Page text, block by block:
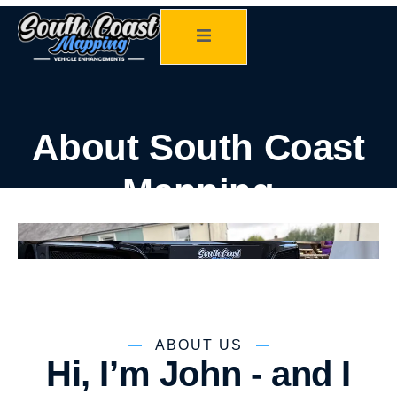
About South Coast
Mapping
ABOUT US
Hi, I’m John - and I